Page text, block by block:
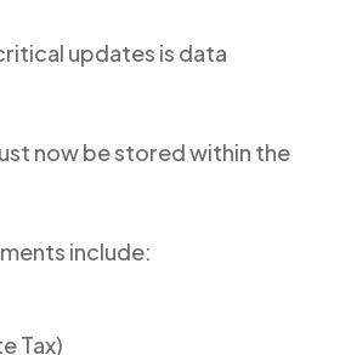
updates is data
now be stored within the
include:
Tax)